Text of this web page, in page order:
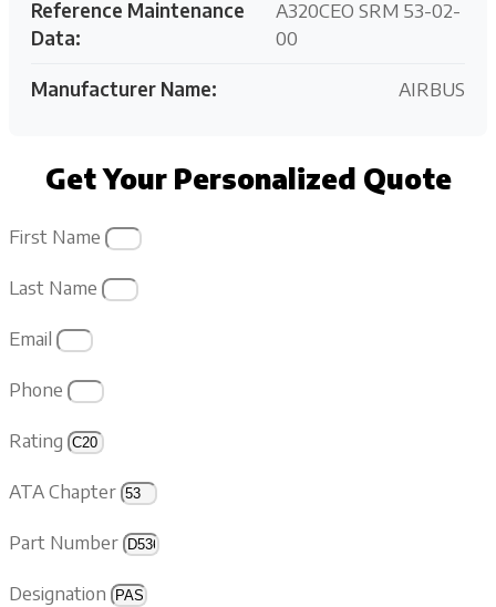
Reference Maintenance
Data:
A320CEO SRM 53-02-
00
Manufacturer Name: AIRBUS
Get Your Personalized Quote
First Name
Last Name
Email
Phone
Rating
ATA Chapter
Part Number
Designation